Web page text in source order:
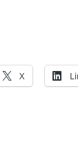
V
X